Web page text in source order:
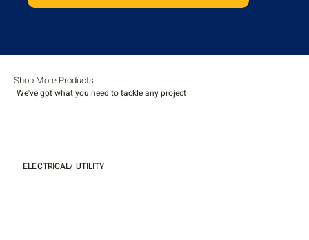
Shop More Products
We've got what you need to tackle any project
ELECTRICAL/ UTILITY